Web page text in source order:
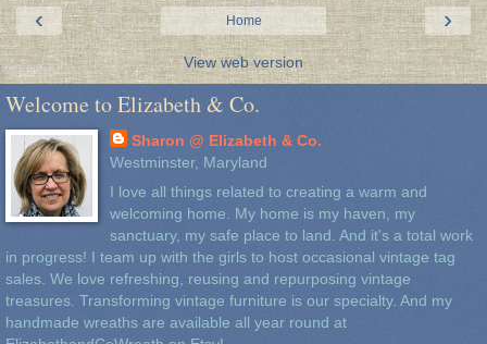
‹ ›
Home
View web version
Welcome to Elizabeth & Co.
Sharon @ Elizabeth & Co.
Westminster, Maryland
I love all things related to creating a warm and
welcoming home. My home is my haven, my
sanctuary, my safe place to land. And it's a total work
in progress! I team up with the girls to host occasional vintage tag
sales. We love refreshing, reusing and repurposing vintage
treasures. Transforming vintage furniture is our specialty. And my
handmade wreaths are available all year round at